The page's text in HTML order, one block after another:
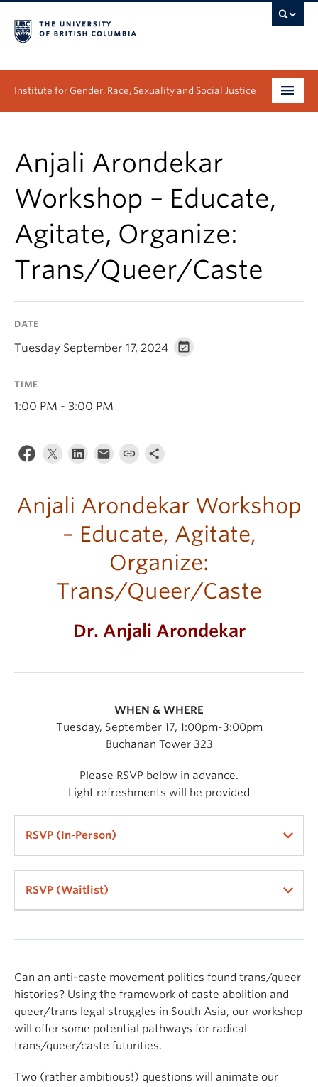
Institute for Gender, Race, Sexuality and Social Justice
Graduate
People
Research
News & Events
Anjali Arondekar
Workshop – Educate,
Agitate, Organize:
Trans/Queer/Caste
DATE
Tuesday September 17, 2024
TIME
1:00 PM - 3:00 PM
Anjali Arondekar Workshop
– Educate, Agitate,
Organize:
Trans/Queer/Caste
Dr. Anjali Arondekar
WHEN & WHERE
Tuesday, September 17, 1:00pm-3:00pm
Buchanan Tower 323
Please RSVP below in advance.
Light refreshments will be provided
RSVP (In-Person)
RSVP (Waitlist)
Can an anti-caste movement politics found trans/queer
histories? Using the framework of caste abolition and
queer/trans legal struggles in South Asia, our workshop
will offer some potential pathways for radical
trans/queer/caste futurities.
Two (rather ambitious!) questions will animate our